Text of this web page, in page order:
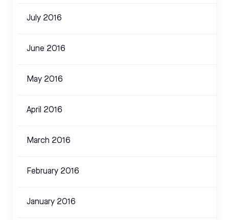
July 2016
June 2016
May 2016
April 2016
March 2016
February 2016
January 2016